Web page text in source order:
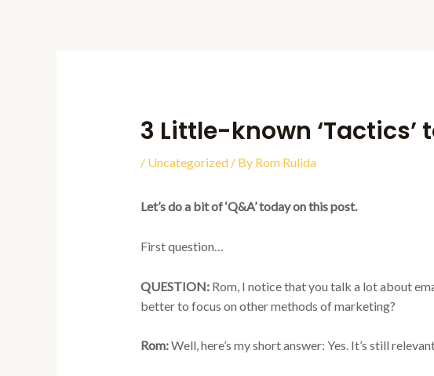
3 Little-known ‘Tactics’
/ Uncategorized/ By Rom Rulida
Let’s do a bit of ‘Q&A’ today on this post.
First question…
QUESTION:Rom, I notice that you talk a lot about
better to focus on other methods of marketing?
Rom:Well, here’s my short answer: Yes. It’s still